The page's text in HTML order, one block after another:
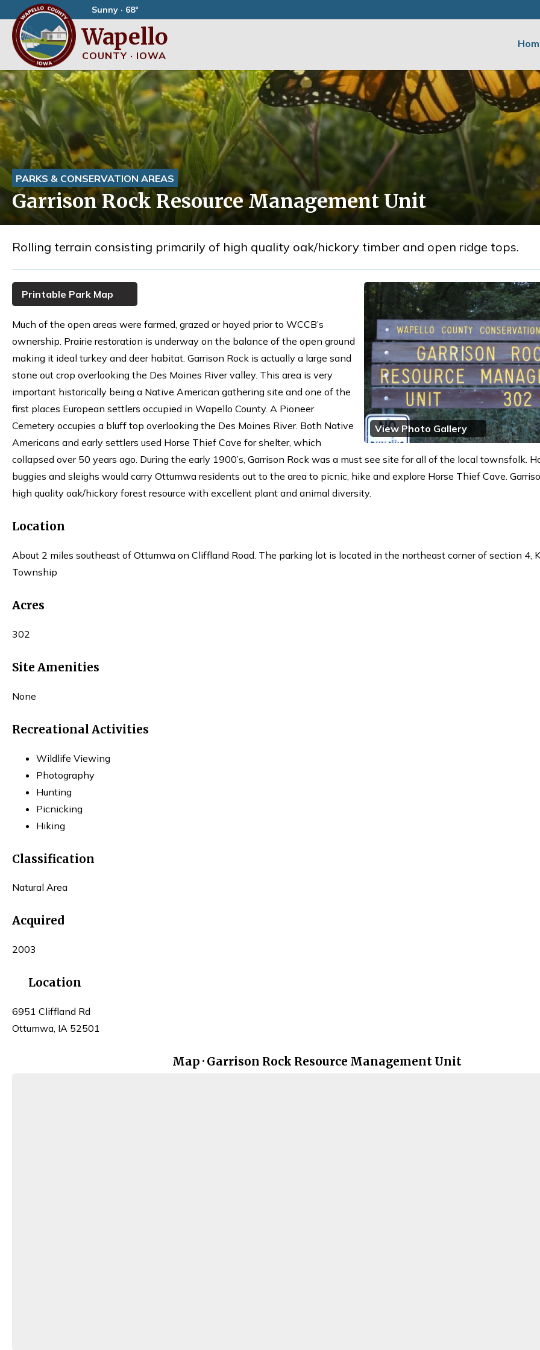
Sunny · 68°
Wapello
COUNTY · IOWA
PARKS & CONSERVATION AREAS
Garrison Rock Resource Management Unit
Rolling terrain consisting primarily of high quality oak/hickory timber and open ridge tops.
View Photo Gallery
Printable Park Map
Much of the open areas were farmed, grazed or hayed prior to WCCB’s
ownership. Prairie restoration is underway on the balance of the open ground
making it ideal turkey and deer habitat. Garrison Rock is actually a large sand
stone out crop overlooking the Des Moines River valley. This area is very
important historically being a Native American gathering site and one of the
first places European settlers occupied in Wapello County. A Pioneer
Cemetery occupies a bluff top overlooking the Des Moines River. Both Native
Americans and early settlers used Horse Thief Cave for shelter, which
collapsed over 50 years ago. During the early 1900’s, Garrison Rock was a must see site for all of the local townsfolk.
buggies and sleighs would carry Ottumwa residents out to the area to picnic, hike and explore Horse Thief Cave.
high quality oak/hickory forest resource with excellent plant and animal diversity.
Location
About 2 miles southeast of Ottumwa on Cliffland Road. The parking lot is located in the northeast corner of section 4,
Township
Acres
302
Site Amenities
None
Recreational Activities
Wildlife Viewing
Photography
Hunting
Picnicking
Hiking
Classification
Natural Area
Acquired
2003
Location
6951 Cliffland Rd
Ottumwa, IA 52501
Map · Garrison Rock Resource Management Unit